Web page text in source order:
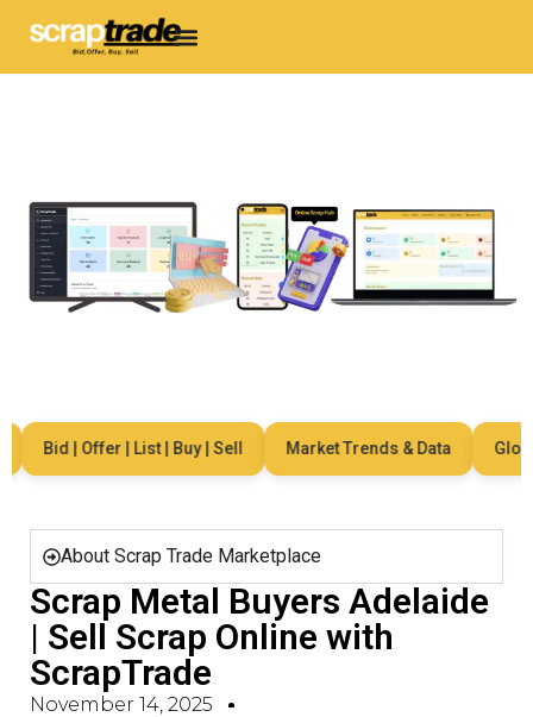
Bid | Offer | List | Buy | Sell Market Trends & Data
About Scrap Trade Marketplace
Scrap Metal Buyers Adelaide
| Sell Scrap Online with
ScrapTrade
November 14, 2025